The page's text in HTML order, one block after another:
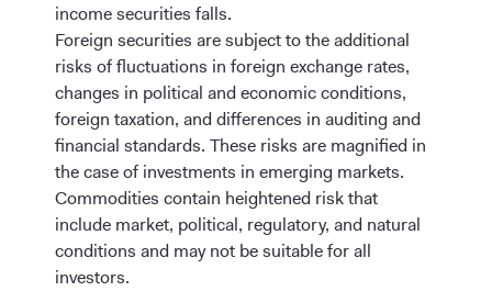
income securities falls.
Foreign securities are subject to the additional
risks of fluctuations in foreign exchange rates,
changes in political and economic conditions,
foreign taxation, and differences in auditing and
financial standards. These risks are magnified in
the case of investments in emerging markets.
Commodities contain heightened risk that
include market, political, regulatory, and natural
conditions and may not be suitable for all
investors.